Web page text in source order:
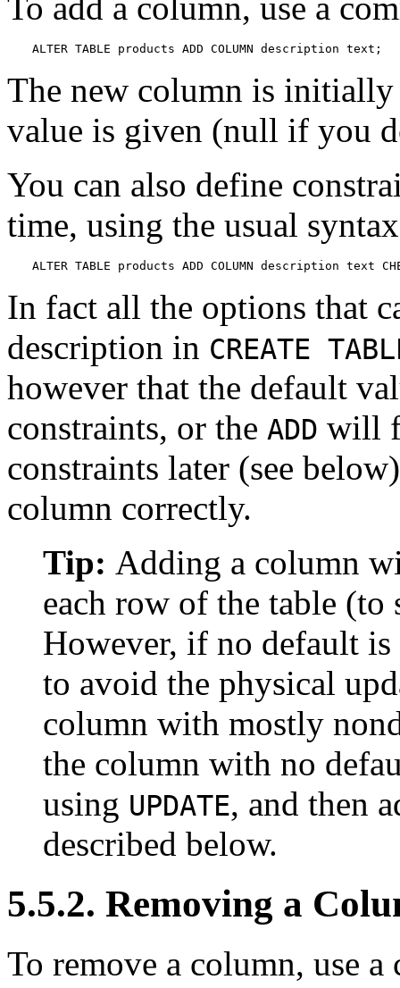
ALTER TABLE products ADD COLUMN description text;
The new column is
value is given (null if you
You can also define
time, using the usual
ALTER TABLE products ADD COLUMN description text
In fact all the options that
description in CREATE
however that the default
constraints, or the ADD will
constraints later (see
column correctly.
Tip: Adding a column
each row of the table
However, if no default
to avoid the physical
column with mostly
the column with no
using UPDATE, and then
described below.
5.5.2. Removing a
To remove a column, use